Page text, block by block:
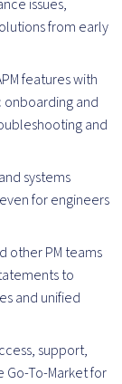
issues,
from early
features with
and
and
systems
for engineers
other PM teams
to
and unified
support,
To-Market for